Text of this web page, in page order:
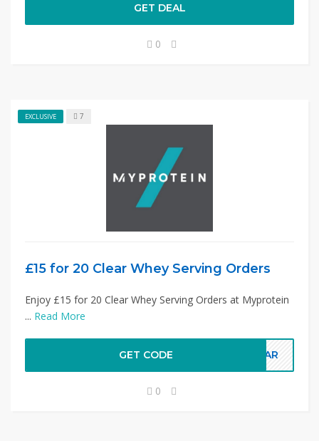
GET DEAL
0
EXCLUSIVE 7
£15 for 20 Clear Whey Serving Orders
Enjoy £15 for 20 Clear Whey Serving Orders at Myprotein
... Read More
GET CODE LEAR
0